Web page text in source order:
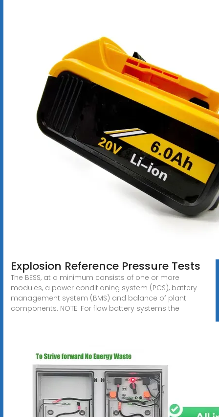
Explosion Reference Pressure Tests
The BESS, at a minimum consists of one or more
modules, a power conditioning system (PCS), battery
management system (BMS) and balance of plant
components. NOTE: For flow battery systems the